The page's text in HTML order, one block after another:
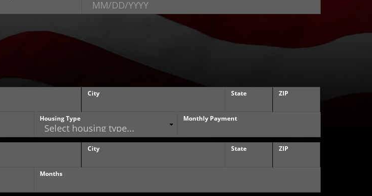
City State ZIP
Housing Type Monthly Payment
City State ZIP
Months